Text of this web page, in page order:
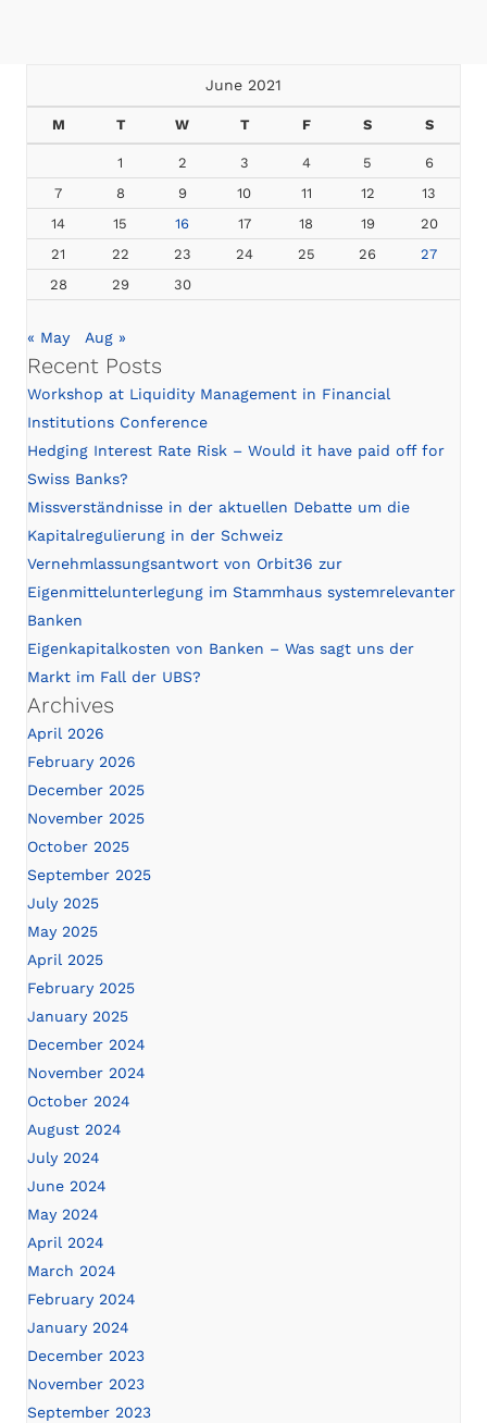
June 2021
M T W T F S S
1 2 3 4 5
6
7
8 9 10 11 12
13
14
15 16 17 18 19
20
21
22 23 24 25 26
27
28
29 30
« May Aug »
Recent Posts
Workshop at Liquidity Management in Financial
Institutions Conference
Hedging Interest Rate Risk – Would it have paid off for
Swiss Banks?
Missverständnisse in der aktuellen Debatte um die
Kapitalregulierung in der Schweiz
Vernehmlassungsantwort von Orbit36 zur
Eigenmittelunterlegung im Stammhaus systemrelevanter
Banken
Eigenkapitalkosten von Banken – Was sagt uns der
Markt im Fall der UBS?
Archives
April 2026
February 2026
December 2025
November 2025
October 2025
September 2025
July 2025
May 2025
April 2025
February 2025
January 2025
December 2024
November 2024
October 2024
August 2024
July 2024
June 2024
May 2024
April 2024
March 2024
February 2024
January 2024
December 2023
November 2023
September 2023